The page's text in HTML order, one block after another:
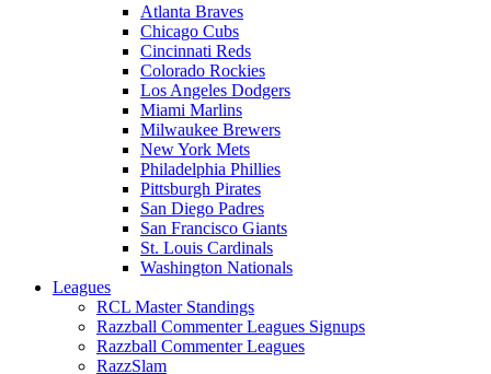
Atlanta Braves
Chicago Cubs
Cincinnati Reds
Colorado Rockies
Los Angeles Dodgers
Miami Marlins
Milwaukee Brewers
New York Mets
Philadelphia Phillies
Pittsburgh Pirates
San Diego Padres
San Francisco Giants
St. Louis Cardinals
Washington Nationals
Leagues
RCL Master Standings
Razzball Commenter Leagues Signups
Razzball Commenter Leagues
RazzSlam